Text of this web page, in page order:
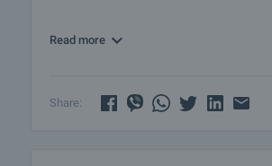
tailor's studio and the layout is
This property offers a unique
Read more
Share: